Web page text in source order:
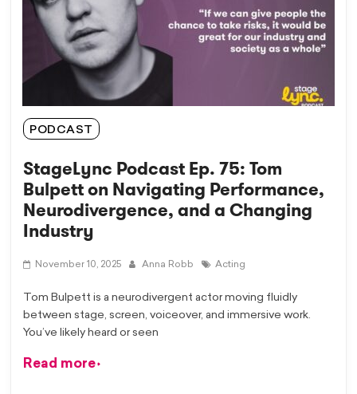
PODCAST
StageLync Podcast Ep. 75: Tom
Bulpett on Navigating Performance,
Neurodivergence, and a Changing
Industry
November 10, 2025 Anna Robb Acting
Tom Bulpett is a neurodivergent actor moving fluidly
between stage, screen, voiceover, and immersive work.
You’ve likely heard or seen
Read more